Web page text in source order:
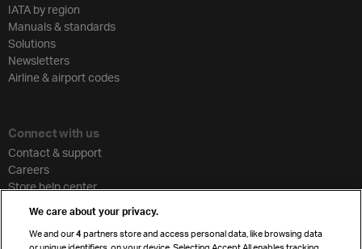
IATA by region
Manuals & standards
Solutions
Newsletters
Airline & airport codes
Connect with us
Contact & support
Careers
Store help center
Cargo agency program
Strategic partnerships
We care about your privacy.
We and our4 partners store and access personal data, like browsing data